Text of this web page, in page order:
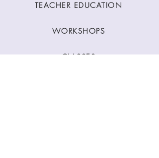
TEACHER EDUCATION
WORKSHOPS
CLASSES